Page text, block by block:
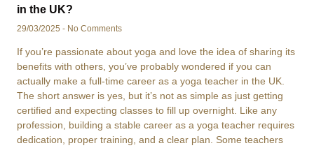
in the UK?
29/03/2025 No Comments
If you’re passionate about yoga and love the idea of sharing its
benefits with others, you’ve probably wondered if you can
actually make a full-time career as a yoga teacher in the UK.
The short answer is yes, but it’s not as simple as just getting
certified and expecting classes to fill up overnight. Like any
profession, building a stable career as a yoga teacher requires
dedication, proper training, and a clear plan. Some teachers